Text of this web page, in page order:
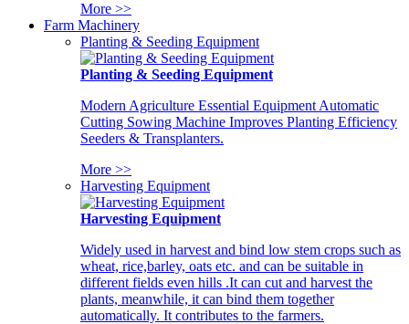
More >>
Farm Machinery
Planting & Seeding Equipment
Planting & Seeding Equipment
Modern Agriculture Essential Equipment Automatic
Cutting Sowing Machine Improves Planting Efficiency
Seeders & Transplanters.
More >>
Harvesting Equipment
Harvesting Equipment
Widely used in harvest and bind low stem crops such as
wheat, rice,barley, oats etc. and can be suitable in
different fields even hills .It can cut and harvest the
plants, meanwhile, it can bind them together
automatically. It contributes to the farmers.